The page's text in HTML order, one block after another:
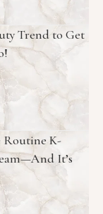
Trend to Get
Routine K-
It’s